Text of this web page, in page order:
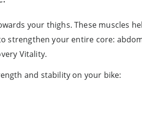
your thighs. These muscles
strengthen your entire core:
Vitality.
and stability on your bike: